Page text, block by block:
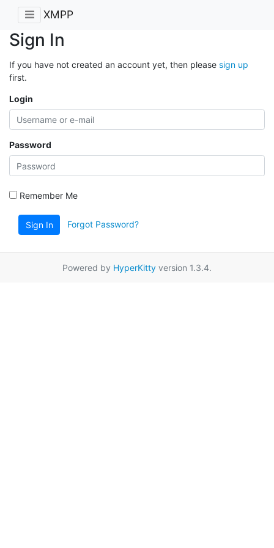
XMPP
Sign In
If you have not created an account yet, then please sign up
first.
Login
Password
Remember Me
Sign In Forgot Password?
Powered by HyperKitty version 1.3.4.